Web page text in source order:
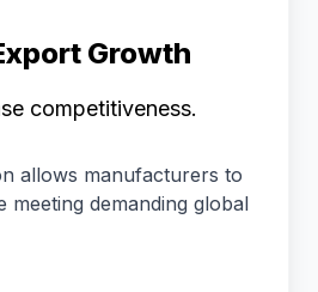
Growth
competitiveness.
allows manufacturers to
meeting demanding global